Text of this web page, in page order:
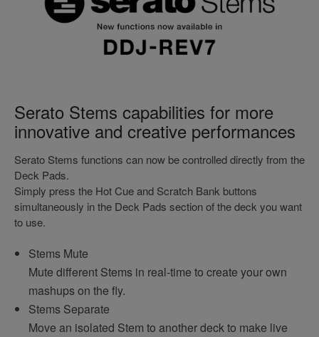
Serato Stems capabilities for more
innovative and creative performances
Serato Stems functions can now be controlled directly from the
Deck Pads.
Simply press the Hot Cue and Scratch Bank buttons
simultaneously in the Deck Pads section of the deck you want
to use.
Stems Mute
Mute different Stems in real-time to create your own
mashups on the fly.
Stems Separate
Move an isolated Stem to another deck to make live